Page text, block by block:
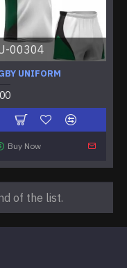
00304
UNIFORM
Buy Now
of the list.